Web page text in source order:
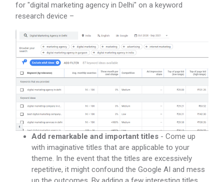
for "digital marketing agency in Delhi" on a keyword
research device –
Add remarkable and important titles - Come up
with imaginative titles that are applicable to your
theme. In the event that the titles are excessively
repetitive, it might confound the Google AI and mess